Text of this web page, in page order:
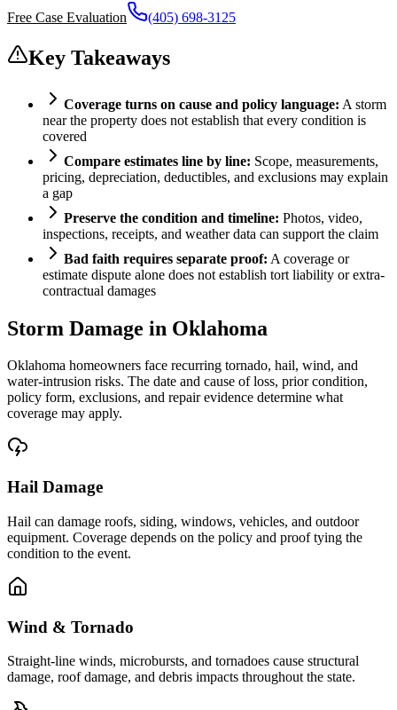
Free Case Evaluation (405) 698-3125
Key Takeaways
Coverage turns on cause and policy language: A storm
near the property does not establish that every condition is
covered
Compare estimates line by line: Scope, measurements,
pricing, depreciation, deductibles, and exclusions may explain
a gap
Preserve the condition and timeline: Photos, video,
inspections, receipts, and weather data can support the claim
Bad faith requires separate proof: A coverage or
estimate dispute alone does not establish tort liability or extra-
contractual damages
Storm Damage in Oklahoma
Oklahoma homeowners face recurring tornado, hail, wind, and
water-intrusion risks. The date and cause of loss, prior condition,
policy form, exclusions, and repair evidence determine what
coverage may apply.
Hail Damage
Hail can damage roofs, siding, windows, vehicles, and outdoor
equipment. Coverage depends on the policy and proof tying the
condition to the event.
Wind & Tornado
Straight-line winds, microbursts, and tornadoes cause structural
damage, roof damage, and debris impacts throughout the state.